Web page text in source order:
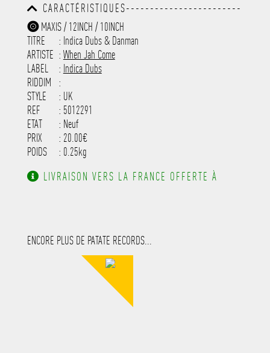
CARACTÉRISTIQUES------------------------
-----------------------------------------
-----------------------------------------
-----------------------------------------
-----------------------------------------
---------------------
MAXIS / 12INCH / 10INCH
TITRE
: Indica Dubs & Danman
ARTISTE : When Jah Come
LABEL
: Indica Dubs
RIDDIM
:
STYLE
: UK
REF
: 5012291
ETAT
: Neuf
PRIX
: 20.00€
POIDS
: 0.25kg
LIVRAISON VERS LA FRANCE OFFERTE À
ENCORE PLUS DE PATATE RECORDS...